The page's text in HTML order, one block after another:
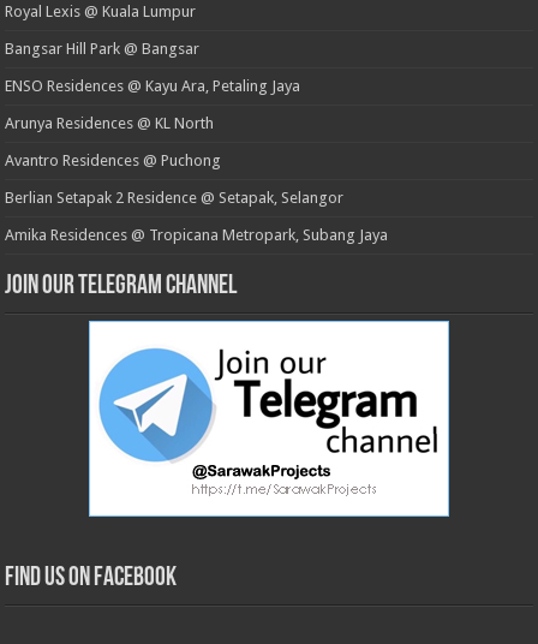
Royal Lexis @ Kuala Lumpur
Bangsar Hill Park @ Bangsar
ENSO Residences @ Kayu Ara, Petaling Jaya
Arunya Residences @ KL North
Avantro Residences @ Puchong
Berlian Setapak 2 Residence @ Setapak, Selangor
Amika Residences @ Tropicana Metropark, Subang Jaya
Join our Telegram Channel
Find us on Facebook